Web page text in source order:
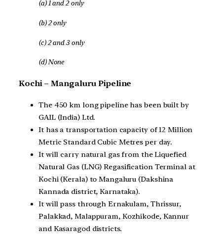
(a) 1 and 2 only
(b) 2 only
(c) 2 and 3 only
(d) None
Kochi – Mangaluru Pipeline
The 450 km long pipeline has been built by
GAIL (India) Ltd.
It has a transportation capacity of 12 Million
Metric Standard Cubic Metres per day.
It will carry natural gas from the Liquefied
Natural Gas (LNG) Regasification Terminal at
Kochi (Kerala) to Mangaluru (Dakshina
Kannada district, Karnataka).
It will pass through Ernakulam, Thrissur,
Palakkad, Malappuram, Kozhikode, Kannur
and Kasaragod districts.